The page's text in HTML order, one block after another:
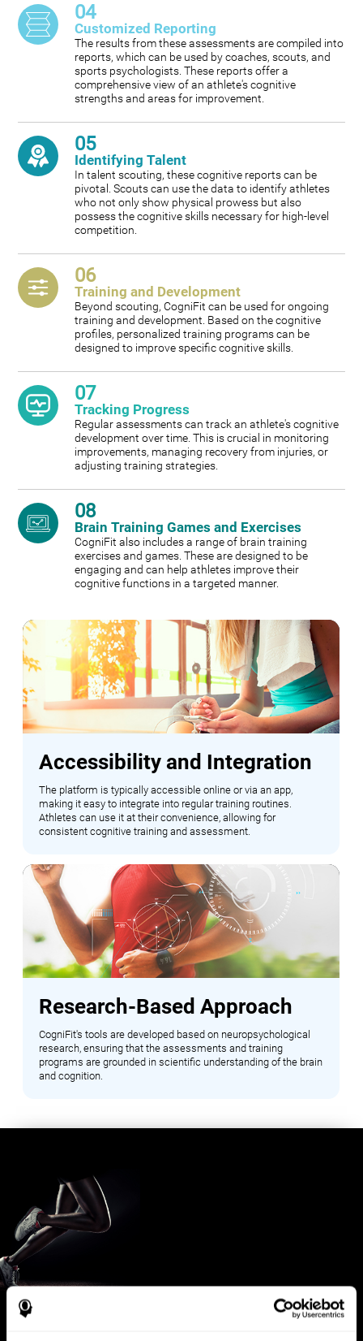
04
Customized Reporting
The results from these assessments are compiled into
reports, which can be used by coaches, scouts, and
sports psychologists. These reports offer a
comprehensive view of an athlete's cognitive
strengths and areas for improvement.
05
Identifying Talent
In talent scouting, these cognitive reports can be
pivotal. Scouts can use the data to identify athletes
who not only show physical prowess but also
possess the cognitive skills necessary for high-level
competition.
06
Training and Development
Beyond scouting, CogniFit can be used for ongoing
training and development. Based on the cognitive
profiles, personalized training programs can be
designed to improve specific cognitive skills.
07
Tracking Progress
Regular assessments can track an athlete's cognitive
development over time. This is crucial in monitoring
improvements, managing recovery from injuries, or
adjusting training strategies.
08
Brain Training Games and Exercises
CogniFit also includes a range of brain training
exercises and games. These are designed to be
engaging and can help athletes improve their
cognitive functions in a targeted manner.
Accessibility and Integration
The platform is typically accessible online or via an app,
making it easy to integrate into regular training routines.
Athletes can use it at their convenience, allowing for
consistent cognitive training and assessment.
Research-Based Approach
CogniFit's tools are developed based on neuropsychological
research, ensuring that the assessments and training
programs are grounded in scientific understanding of the brain
and cognition.